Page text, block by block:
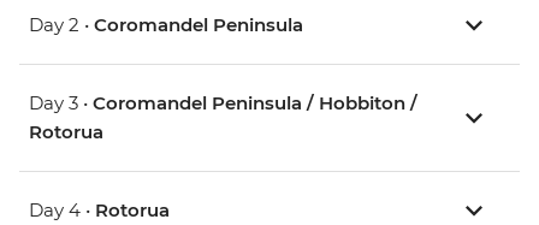
Day 2 • Coromandel Peninsula
Day 3 • Coromandel Peninsula / Hobbiton /
Rotorua
Day 4 • Rotorua